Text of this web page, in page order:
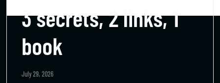
3 secrets, 2 links, 1
book
July 29, 2026